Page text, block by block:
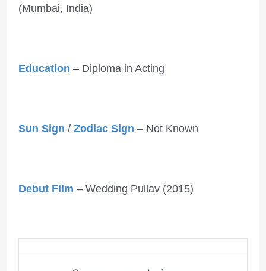
(Mumbai, India)
Education – Diploma in Acting
Sun Sign / Zodiac Sign – Not Known
Debut Film – Wedding Pullav (2015)